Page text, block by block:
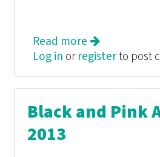
Read more about Black
Log in or registerto post
Black and Pink
2013